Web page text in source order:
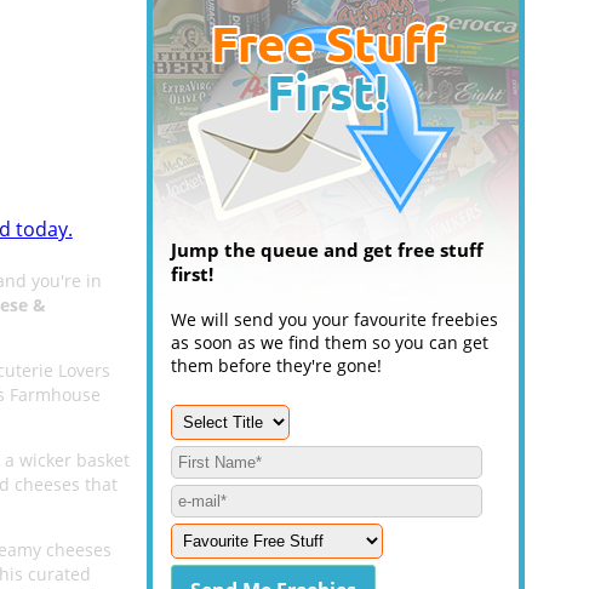
today.
you're in
&
Lovers
Farmhouse
wicker basket
cheeses that
cheeses
curated
Jump the queue and get free stuff
first!
We will send you your favourite freebies
as soon as we find them so you can get
them before they're gone!